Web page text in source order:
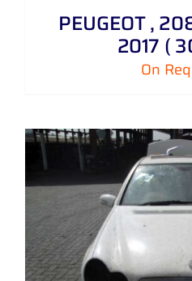
PEUGEOT ,
2017 (
On